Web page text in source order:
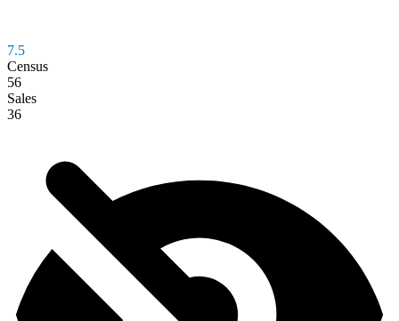
7.5
Census
56
Sales
36